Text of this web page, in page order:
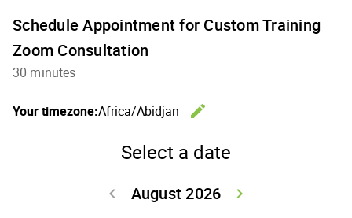
Schedule Appointment for Custom Training
Zoom Consultation
30 minutes
Your timezone:Africa/Abidjan
edit
Select a date
August 2026
keyboard_arrow_left
keyboard_arrow_right